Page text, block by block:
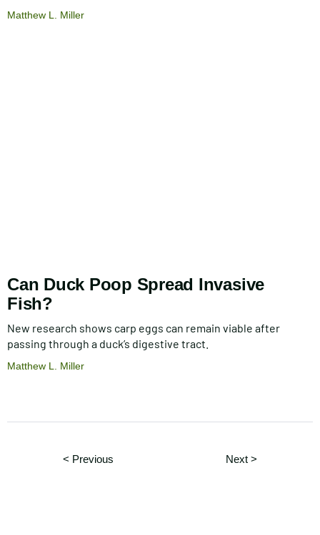
Matthew L. Miller
Can Duck Poop Spread Invasive
Fish?
New research shows carp eggs can remain viable after
passing through a duck’s digestive tract.
Matthew L. Miller
Pagination
< Previous NextPage
>